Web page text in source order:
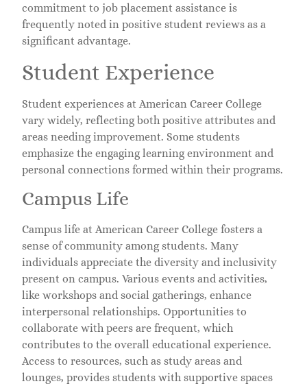
commitment to job placement assistance is
frequently noted in positive student reviews as a
significant advantage.
Student Experience
Student experiences at American Career College
vary widely, reflecting both positive attributes and
areas needing improvement. Some students
emphasize the engaging learning environment and
personal connections formed within their programs.
Campus Life
Campus life at American Career College fosters a
sense of community among students. Many
individuals appreciate the diversity and inclusivity
present on campus. Various events and activities,
like workshops and social gatherings, enhance
interpersonal relationships. Opportunities to
collaborate with peers are frequent, which
contributes to the overall educational experience.
Access to resources, such as study areas and
lounges, provides students with supportive spaces